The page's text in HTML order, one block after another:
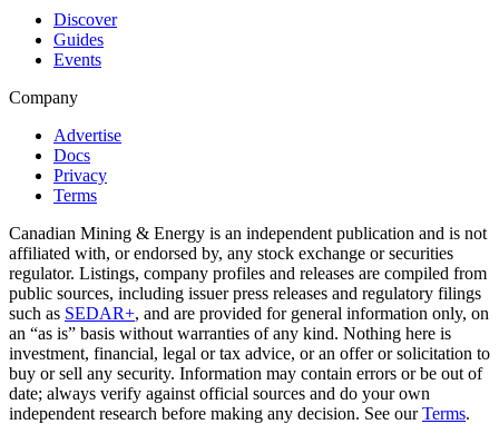
Discover
Guides
Events
Company
Advertise
Docs
Privacy
Terms
Canadian Mining & Energy is an independent publication and is not
affiliated with, or endorsed by, any stock exchange or securities
regulator. Listings, company profiles and releases are compiled from
public sources, including issuer press releases and regulatory filings
such as SEDAR+, and are provided for general information only, on
an “as is” basis without warranties of any kind. Nothing here is
investment, financial, legal or tax advice, or an offer or solicitation to
buy or sell any security. Information may contain errors or be out of
date; always verify against official sources and do your own
independent research before making any decision. See ourTerms.